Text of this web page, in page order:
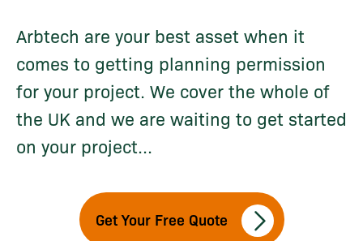
Arbtech are your best asset when it
comes to getting planning permission
for your project. We cover the whole of
the UK and we are waiting to get started
on your project...
Get Your Free Quote